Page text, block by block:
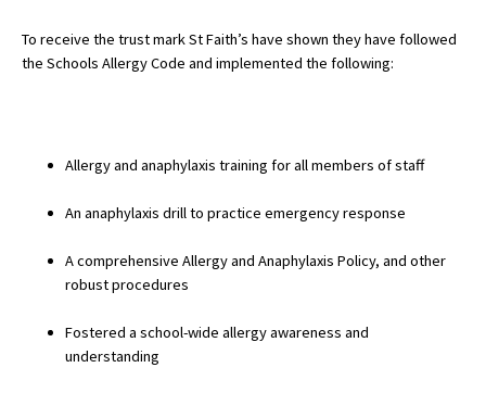
Green Schools
Advice and Specialist Areas
School News
School Venues and Facilities for Hire
To receive the trust mark St Faith’s have shown they have followed
the Schools Allergy Code and implemented the following:
Allergy and anaphylaxis training for all members of staff
An anaphylaxis drill to practice emergency response
A comprehensive Allergy and Anaphylaxis Policy, and other
robust procedures
Fostered a school-wide allergy awareness and
understanding